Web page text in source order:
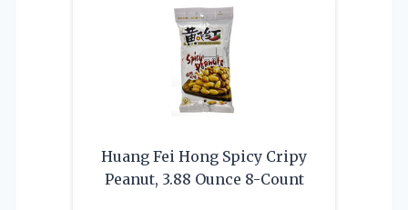
Huang Fei Hong Spicy Cripy
Peanut, 3.88 Ounce 8-Count